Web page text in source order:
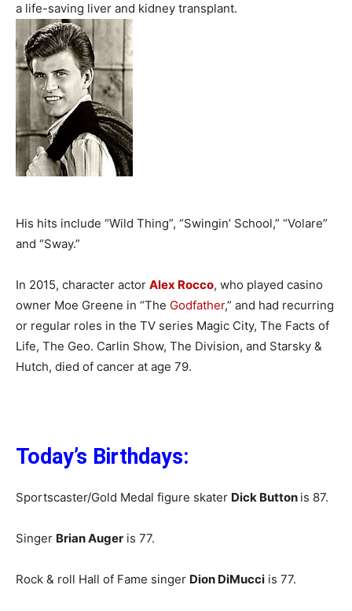
a life-saving liver and kidney transplant.
His hits include “Wild Thing”, “Swingin’ School,” “Volare”
and “Sway.”
In 2015, character actor Alex Rocco, who played casino
owner Moe Greene in “The Godfather,” and had recurring
or regular roles in the TV series Magic City, The Facts of
Life, The Geo. Carlin Show, The Division, and Starsky &
Hutch, died of cancer at age 79.
Today’s Birthdays:
Sportscaster/Gold Medal figure skater Dick Button is 87.
Singer Brian Auger is 77.
Rock & roll Hall of Fame singer Dion DiMucci is 77.